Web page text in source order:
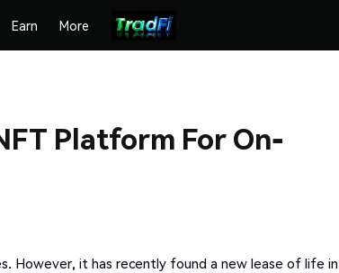
Earn More
Platform For On-
However, it has recently found a new lease of life in